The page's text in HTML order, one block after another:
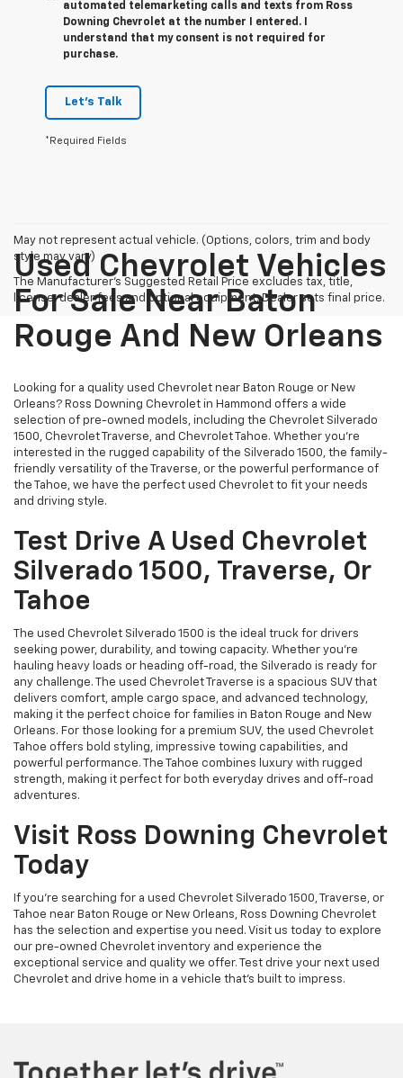
automated telemarketing calls and texts from Ross
Downing Chevrolet at the number I entered. I
understand that my consent is not required for
purchase.
Let's Talk
*Required Fields
May not represent actual vehicle. (Options, colors, trim and body
style may vary)
The Manufacturer's Suggested Retail Price excludes tax, title,
license, dealer fees and optional equipment. Dealer sets final price.
Used Chevrolet Vehicles
For Sale Near Baton
Rouge And New Orleans
Looking for a quality used Chevrolet near Baton Rouge or New
Orleans? Ross Downing Chevrolet in Hammond offers a wide
selection of pre-owned models, including the Chevrolet Silverado
1500, Chevrolet Traverse, and Chevrolet Tahoe. Whether you're
interested in the rugged capability of the Silverado 1500, the family-
friendly versatility of the Traverse, or the powerful performance of
the Tahoe, we have the perfect used Chevrolet to fit your needs
and driving style.
Test Drive A Used Chevrolet
Silverado 1500, Traverse, Or
Tahoe
The used Chevrolet Silverado 1500 is the ideal truck for drivers
seeking power, durability, and towing capacity. Whether you're
hauling heavy loads or heading off-road, the Silverado is ready for
any challenge. The used Chevrolet Traverse is a spacious SUV that
delivers comfort, ample cargo space, and advanced technology,
making it the perfect choice for families in Baton Rouge and New
Orleans. For those looking for a premium SUV, the used Chevrolet
Tahoe offers bold styling, impressive towing capabilities, and
powerful performance. The Tahoe combines luxury with rugged
strength, making it perfect for both everyday drives and off-road
adventures.
Visit Ross Downing Chevrolet
Today
If you're searching for a used Chevrolet Silverado 1500, Traverse, or
Tahoe near Baton Rouge or New Orleans, Ross Downing Chevrolet
has the selection and expertise you need. Visit us today to explore
our pre-owned Chevrolet inventory and experience the
exceptional service and quality we offer. Test drive your next used
Chevrolet and drive home in a vehicle that’s built to impress.